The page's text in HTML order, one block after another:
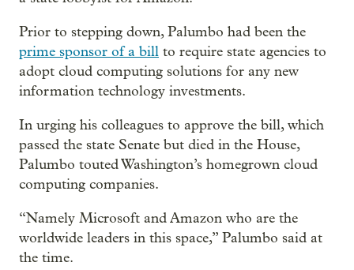
Prior to stepping down, Palumbo had been the
prime sponsor of a bill to require state agencies to
adopt cloud computing solutions for any new
information technology investments.
In urging his colleagues to approve the bill, which
passed the state Senate but died in the House,
Palumbo touted Washington’s homegrown cloud
computing companies.
“Namely Microsoft and Amazon who are the
worldwide leaders in this space,” Palumbo said at
the time.